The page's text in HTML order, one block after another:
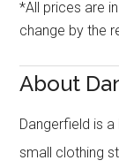
*All prices are
change by the
About
Dangerfield is
small clothing